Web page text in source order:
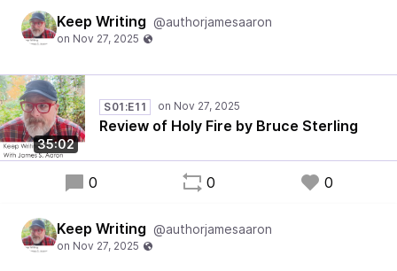
Keep Writing @authorjamesaaron
35:02
S01:E11
Review of Holy Fire by Bruce Sterling
0 0 0
Keep Writing @authorjamesaaron